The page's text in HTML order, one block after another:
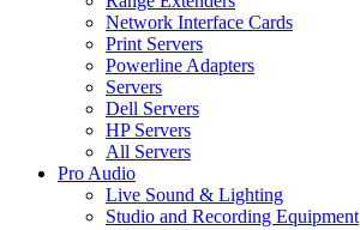
Network Interface Cards
Print Servers
Powerline Adapters
Servers
Dell Servers
HP Servers
All Servers
Pro Audio
Live Sound & Lighting
Studio and Recording Equipment